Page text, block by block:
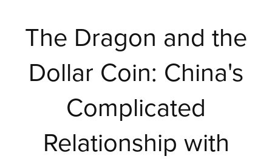
The Dragon and the
Dollar Coin: China's
Complicated
Relationship with